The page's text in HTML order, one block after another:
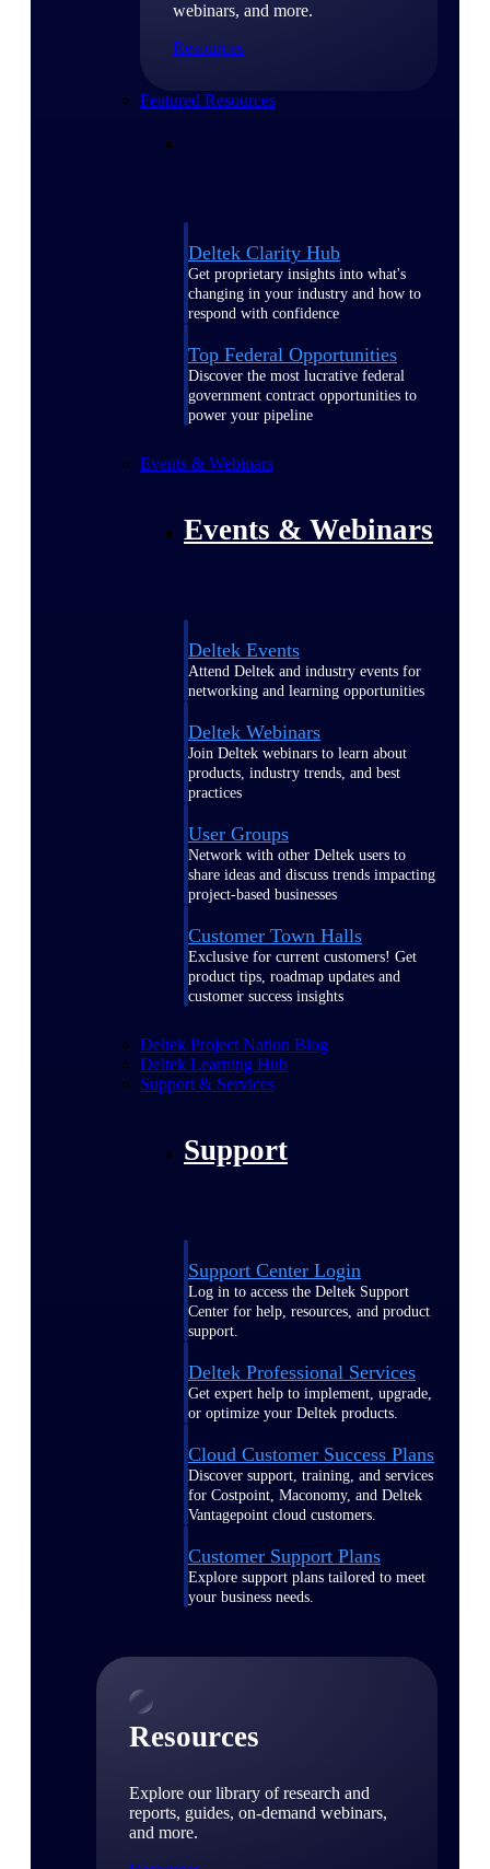
webinars, and more.
Resources
Featured Resources
Deltek Clarity Hub
Get proprietary insights into what's
changing in your industry and how to
respond with confidence
Top Federal Opportunities
Discover the most lucrative federal
government contract opportunities to
power your pipeline
Events & Webinars
Events & Webinars
Deltek Events
Attend Deltek and industry events for
networking and learning opportunities
Deltek Webinars
Join Deltek webinars to learn about
products, industry trends, and best
practices
User Groups
Network with other Deltek users to
share ideas and discuss trends impacting
project-based businesses
Customer Town Halls
Exclusive for current customers! Get
product tips, roadmap updates and
customer success insights
Deltek Project Nation Blog
Deltek Learning Hub
Support & Services
Support
Support Center Login
Log in to access the Deltek Support
Center for help, resources, and product
support.
Deltek Professional Services
Get expert help to implement, upgrade,
or optimize your Deltek products.
Cloud Customer Success Plans
Discover support, training, and services
for Costpoint, Maconomy, and Deltek
Vantagepoint cloud customers.
Customer Support Plans
Explore support plans tailored to meet
your business needs.
Resources
Explore our library of research and
reports, guides, on-demand webinars,
and more.